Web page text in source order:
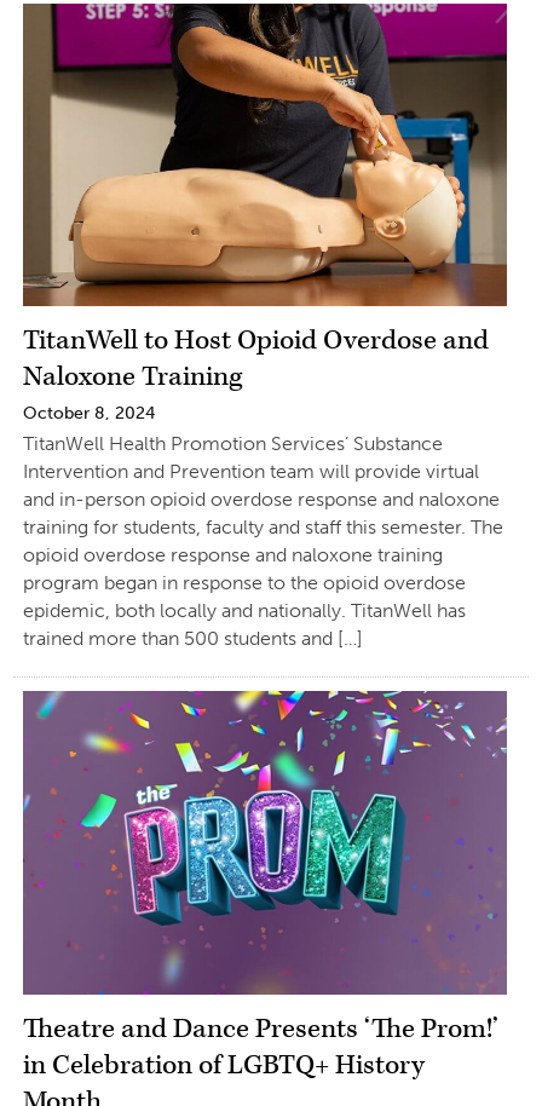
TitanWell to Host Opioid Overdose and
Naloxone Training
October 8, 2024
TitanWell Health Promotion Services’ Substance
Intervention and Prevention team will provide virtual
and in-person opioid overdose response and naloxone
training for students, faculty and staff this semester. The
opioid overdose response and naloxone training
program began in response to the opioid overdose
epidemic, both locally and nationally. TitanWell has
trained more than 500 students and […]
Theatre and Dance Presents ‘The Prom!’
in Celebration of LGBTQ+ History